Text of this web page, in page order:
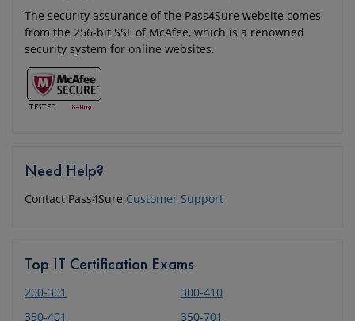
The security assurance of the Pass4Sure website comes
from the 256-bit SSL of McAfee, which is a renowned
security system for online websites.
Need Help?
Contact Pass4Sure Customer Support
Top IT Certification Exams
200-301
300-410
350-401
350-701